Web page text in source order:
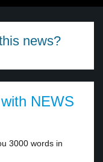
news?
NEWS
3000 words in